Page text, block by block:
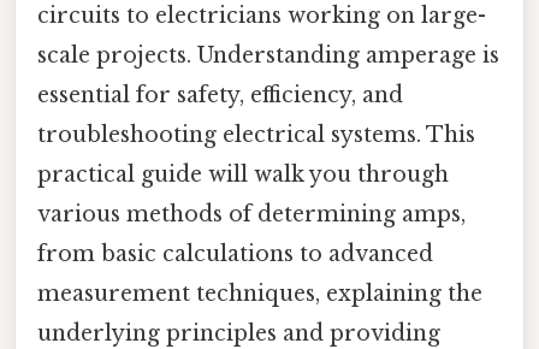
circuits to electricians working on large-
scale projects. Understanding amperage is
essential for safety, efficiency, and
troubleshooting electrical systems. This
practical guide will walk you through
various methods of determining amps,
from basic calculations to advanced
measurement techniques, explaining the
underlying principles and providing